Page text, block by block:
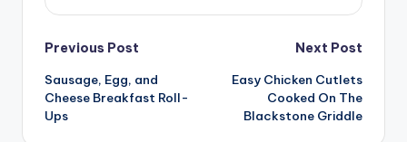
Post
navigation
Previous Post
Sausage, Egg, and
Cheese Breakfast Roll-
Ups
Next Post
Easy Chicken Cutlets
Cooked On The
Blackstone Griddle